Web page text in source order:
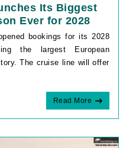
Its Biggest
Ever for 2028
bookings for its 2028
the largest European
The cruise line will offer
Read More